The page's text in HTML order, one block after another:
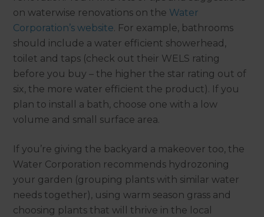
on waterwise renovations on the Water
Corporation’s website. For example, bathrooms
should include a water efficient showerhead,
toilet and taps (check out their WELS rating
before you buy – the higher the star rating out of
six, the more water efficient the product). If you
plan to install a bath, choose one with a low
volume and small surface area.
If you’re giving the backyard a makeover too, the
Water Corporation recommends hydrozoning
your garden (grouping plants with similar water
needs together), using warm season grass and
choosing plants that will thrive in the local